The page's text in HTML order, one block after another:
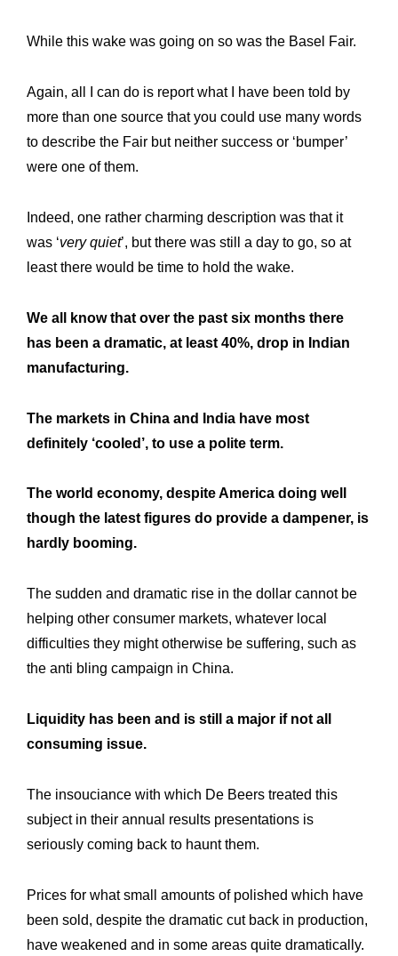
Our Expertise
Our Workshop
Our Commitments
The R&M “Lettre”
While this wake was going on so was the Basel Fair.
Again, all I can do is report what I have been told by
more than one source that you could use many words
to describe the Fair but neither success or ‘bumper’
were one of them.
Indeed, one rather charming description was that it
was ‘very quiet’, but there was still a day to go, so at
least there would be time to hold the wake.
We all know that over the past six months there
has been a dramatic, at least 40%, drop in Indian
manufacturing.
The markets in China and India have most
definitely ‘cooled’, to use a polite term.
The world economy, despite America doing well
though the latest figures do provide a dampener, is
hardly booming.
The sudden and dramatic rise in the dollar cannot be
helping other consumer markets, whatever local
difficulties they might otherwise be suffering, such as
the anti bling campaign in China.
Liquidity has been and is still a major if not all
consuming issue.
The insouciance with which De Beers treated this
subject in their annual results presentations is
seriously coming back to haunt them.
Prices for what small amounts of polished which have
been sold, despite the dramatic cut back in production,
have weakened and in some areas quite dramatically.